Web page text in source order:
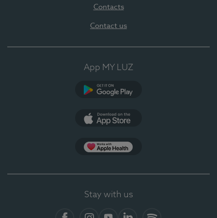
Contacts
Contact us
App MY LUZ
Stay with us